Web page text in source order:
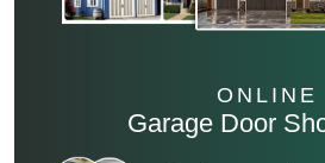
ONLINE
Garage Door